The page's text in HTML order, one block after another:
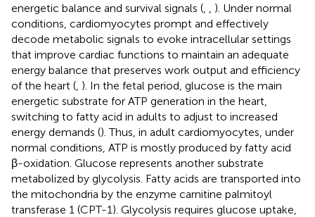
energetic balance and survival signals (
). Under normal
conditions, cardiomyocytes prompt and effectively
decode metabolic signals to evoke intracellular settings
that improve cardiac functions to maintain an adequate
energy balance that preserves work output and efficiency
of the heart ( ). In the fetal period, glucose is the main
energetic substrate for ATP generation in the heart,
switching to fatty acid in adults to adjust to increased
energy demands (). Thus, in adult cardiomyocytes, under
normal conditions, ATP is mostly produced by fatty acid
β-oxidation. Glucose represents another substrate
metabolized by glycolysis. Fatty acids are transported into
the mitochondria by the enzyme carnitine palmitoyl
transferase 1 (CPT-1). Glycolysis requires glucose uptake,